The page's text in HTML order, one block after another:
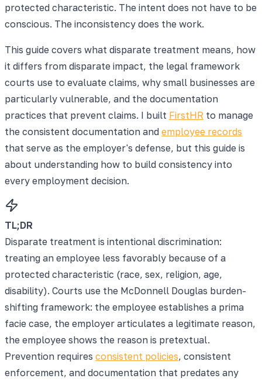
protected characteristic. The intent does not have to be
conscious. The inconsistency does the work.
This guide covers what disparate treatment means, how
it differs from disparate impact, the legal framework
courts use to evaluate claims, why small businesses are
particularly vulnerable, and the documentation
practices that prevent claims. I built FirstHR to manage
the consistent documentation and employee records
that serve as the employer's defense, but this guide is
about understanding how to build consistency into
every employment decision.
TL;DR
Disparate treatment is intentional discrimination:
treating an employee less favorably because of a
protected characteristic (race, sex, religion, age,
disability). Courts use the McDonnell Douglas burden-
shifting framework: the employee establishes a prima
facie case, the employer articulates a legitimate reason,
the employee shows the reason is pretextual.
Prevention requires consistent policies, consistent
enforcement, and documentation that predates any